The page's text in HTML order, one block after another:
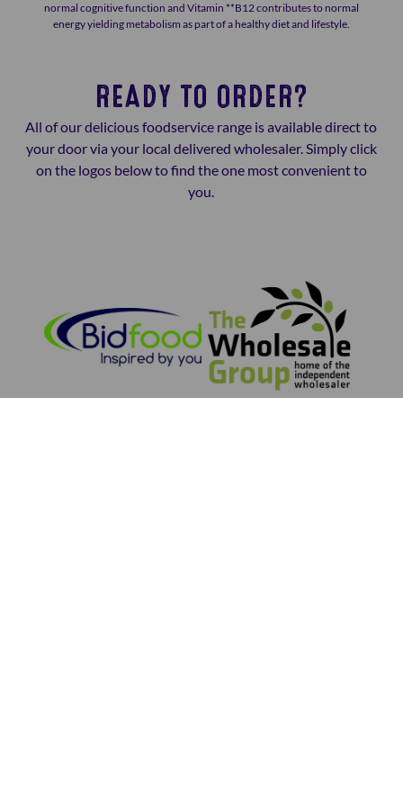
normal cognitive function and Vitamin **B12 contributes to normal
energy yielding metabolism as part of a healthy diet and lifestyle.
READY TO ORDER?
All of our delicious foodservice range is available direct to
your door via your local delivered wholesaler. Simply click
on the logos below to find the one most convenient to
you.